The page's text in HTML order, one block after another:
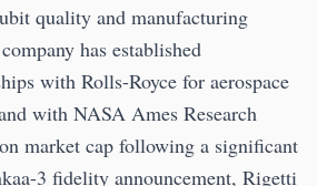
quality and manufacturing
has established
with Rolls-Royce for aerospace
with NASA Ames Research
market cap following a significant
3 fidelity announcement, Rigetti